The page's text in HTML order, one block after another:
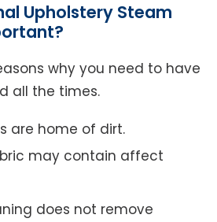
Upholstery Steam
why you need to have
all the times.
are home of dirt.
may contain affect
does not remove